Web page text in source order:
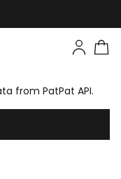
from PatPat API.